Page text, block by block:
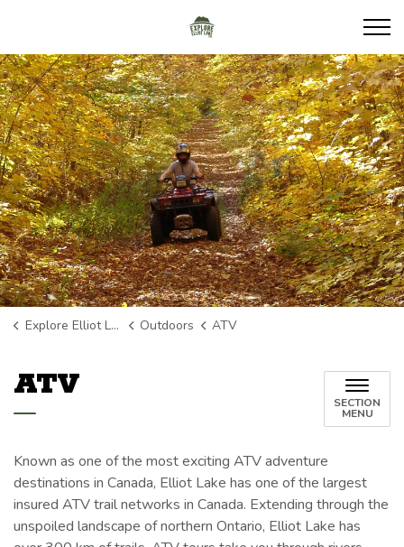
Explore Elliot Lake Outdoors ATV
ATV SECTION
MENU
Known as one of the most exciting ATV adventure
destinations in Canada, Elliot Lake has one of the largest
insured ATV trail networks in Canada. Extending through the
unspoiled landscape of northern Ontario, Elliot Lake has